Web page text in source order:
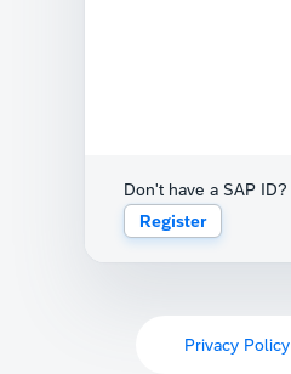
Don't have a SAP ID?
Register
Privacy Policy